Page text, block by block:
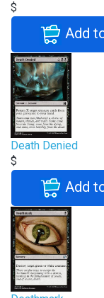
$
Add
Death Denied
$
Add